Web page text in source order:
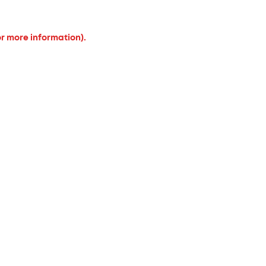
more information).